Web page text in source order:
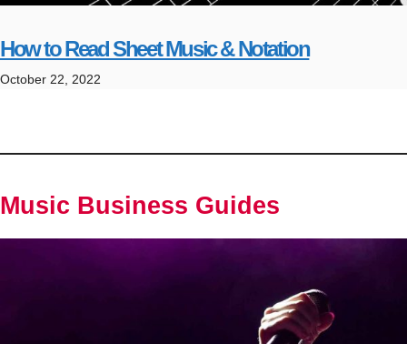
How to Read Sheet Music & Notation
October 22, 2022
Music Business Guides